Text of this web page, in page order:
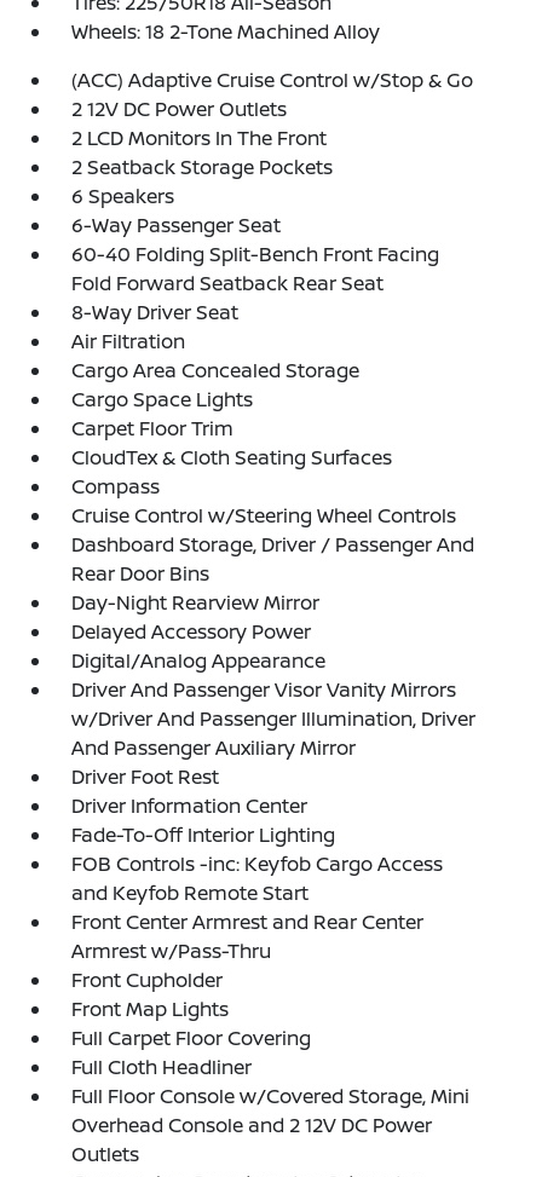
Wheels: 18 2-Tone Machined Alloy
(ACC) Adaptive Cruise Control w/Stop & Go
2 12V DC Power Outlets
2 LCD Monitors In The Front
2 Seatback Storage Pockets
6 Speakers
6-Way Passenger Seat
60-40 Folding Split-Bench Front Facing
Fold Forward Seatback Rear Seat
8-Way Driver Seat
Air Filtration
Cargo Area Concealed Storage
Cargo Space Lights
Carpet Floor Trim
CloudTex & Cloth Seating Surfaces
Compass
Cruise Control w/Steering Wheel Controls
Dashboard Storage, Driver / Passenger And
Rear Door Bins
Day-Night Rearview Mirror
Delayed Accessory Power
Digital/Analog Appearance
Driver And Passenger Visor Vanity Mirrors
w/Driver And Passenger Illumination, Driver
And Passenger Auxiliary Mirror
Driver Foot Rest
Driver Information Center
Fade-To-Off Interior Lighting
FOB Controls -inc: Keyfob Cargo Access
and Keyfob Remote Start
Front Center Armrest and Rear Center
Armrest w/Pass-Thru
Front Cupholder
Front Map Lights
Full Carpet Floor Covering
Full Cloth Headliner
Full Floor Console w/Covered Storage, Mini
Overhead Console and 2 12V DC Power
Outlets